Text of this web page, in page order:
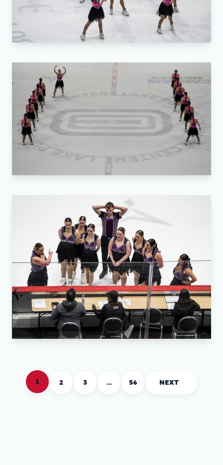
1 2 3 … 56 NEXT